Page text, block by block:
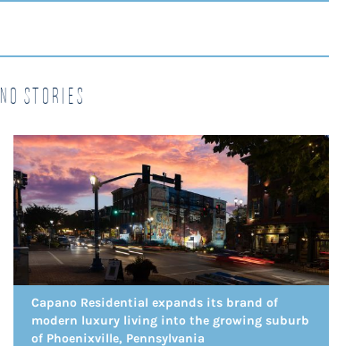
Stories
Capano Residential expands its brand of
modern luxury living into the growing suburb
of Phoenixville, Pennsylvania